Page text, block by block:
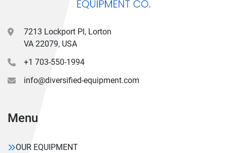
7213 Lockport Pl, Lorton
VA 22079, USA
+1 703-550-1994
info@diversified-equipment.com
Menu
OUR EQUIPMENT